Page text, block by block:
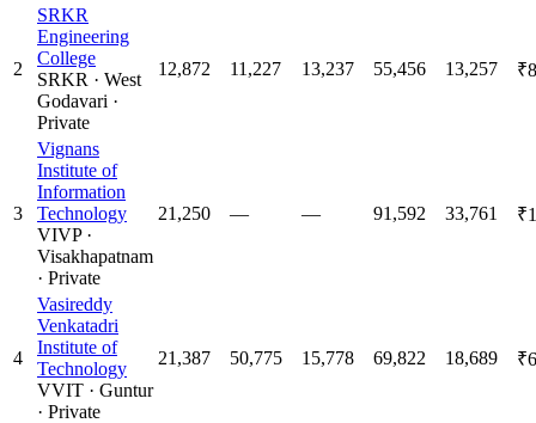
2
SRKR
Engineering
College
SRKR · West
Godavari ·
Private
12,872 11,227 13,237 55,456 13,257
3
Vignans
Institute of
Information
Technology
VIVP·
Visakhapatnam
· Private
21,250 — — 91,592 33,761
4
Vasireddy
Venkatadri
Institute of
Technology
VVIT · Guntur
· Private
21,387 50,775 15,778 69,822 18,689